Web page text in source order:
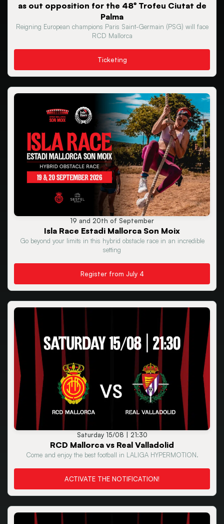
as out opposition for the 48º Trofeu Ciutat de
Palma
Reigning European champions Paris Saint-Germain (PSG) will face
RCD Mallorca
Ticketing
19 and 20th of September
Isla Race Estadi Mallorca Son Moix
Go beyond your limits in this hybrid obstacle race in an incredible
setting
Register from July 4
Saturday 15/08 | 21:30
RCD Mallorca vs Real Valladolid
Come and enjoy the best football in LALIGA HYPERMOTION.
ACTIVATE THE NOTIFICATION!